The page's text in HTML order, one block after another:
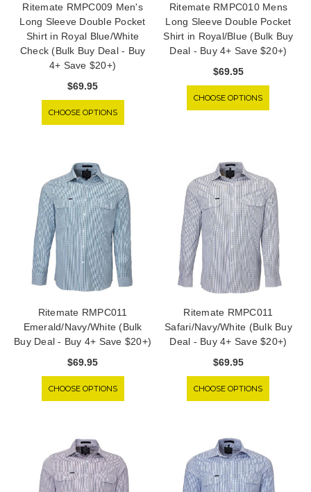
Ritemate RMPC009 Men's
Long Sleeve Double Pocket
Shirt in Royal Blue/White
Check (Bulk Buy Deal - Buy
4+ Save $20+)
$69.95
CHOOSE OPTIONS
Ritemate RMPC010 Mens
Long Sleeve Double Pocket
Shirt in Royal/Blue (Bulk Buy
Deal - Buy 4+ Save $20+)
$69.95
CHOOSE OPTIONS
Ritemate RMPC011
Emerald/Navy/White (Bulk
Buy Deal - Buy 4+ Save $20+)
$69.95
CHOOSE OPTIONS
Ritemate RMPC011
Safari/Navy/White (Bulk Buy
Deal - Buy 4+ Save $20+)
$69.95
CHOOSE OPTIONS